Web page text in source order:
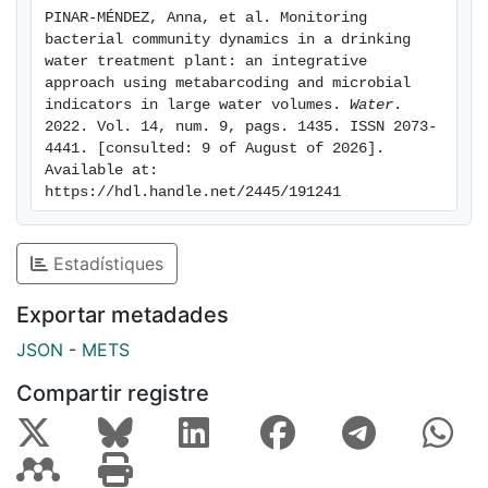
selective pressure of chlorination reduced diversity
and was clearly dominated by Cyanobacteria.
Significant seasonal variation in species distribution
was observed in decantation and carbon filtration
samples. Some amplicon sequence variants related to
potentially pathogenic genera were found in the
DWTP. However, they were either not detected in the
final water or in very low abundance (<2%), and all EU
Directive quality standards were fully met. A
combination of culture and high-throughput
sequencing techniques may help DWTP managers to
detect shifts in microbiome, allowing for a more in-
depth assessment of operational performance.
PINAR-MÉNDEZ, Anna, et al. Monitoring
bacterial community dynamics in a drinking
water treatment plant: an integrative
approach using metabarcoding and microbial
indicators in large water volumes. Water .
2022. Vol. 14, num. 9, pags. 1435. ISSN 2073-
4441. [consulted: 9 of August of 2026].
Available at:
https://hdl.handle.net/2445/191241
Estadístiques
Exportar metadades
JSON - METS
Compartir registre